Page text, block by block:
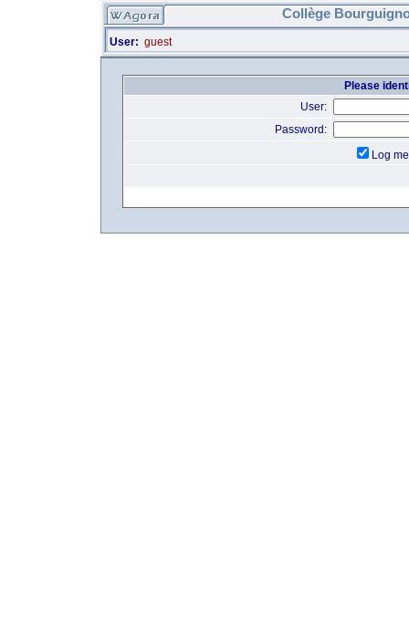
Collège
User: guest
Please
User:
Password:
Log